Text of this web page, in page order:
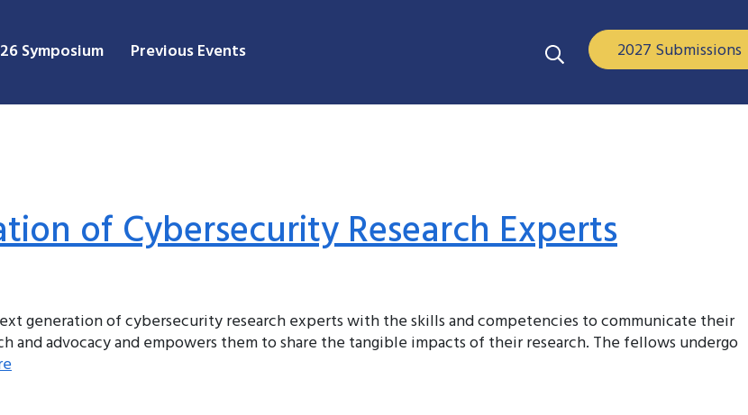
Symposium Previous Events 2027 Submissions
of Cybersecurity Research Experts
generation of cybersecurity research experts with the skills and competencies to communicate their
advocacy and empowers them to share the tangible impacts of their research. The fellows undergo